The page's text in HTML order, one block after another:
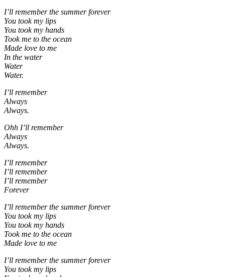
I’ll remember the summer forever
You took my lips
You took my hands
Took me to the ocean
Made love to me
In the water
Water
Water.
I’ll remember
Always
Always.
Ohh I’ll remember
Always
Always.
I’ll remember
I’ll remember
I’ll remember
Forever
I’ll remember the summer forever
You took my lips
You took my hands
Took me to the ocean
Made love to me
I’ll remember the summer forever
You took my lips